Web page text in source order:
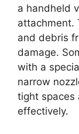
a handheld
attachment.
and debris
damage.
with a
narrow
tight spaces
effectively.